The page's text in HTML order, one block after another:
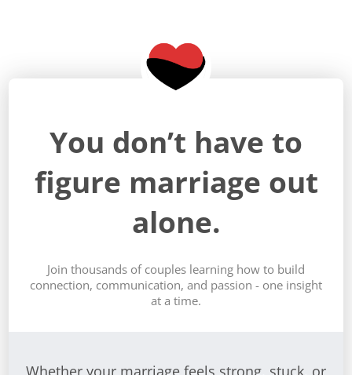
You don’t have to
figure marriage out
alone.
Join thousands of couples learning how to build
connection, communication, and passion - one insight
at a time.
Whether your marriage feels strong, stuck, or